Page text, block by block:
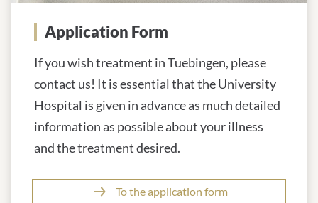
Application Form
If you wish treatment in Tuebingen, please
contact us! It is essential that the University
Hospital is given in advance as much detailed
information as possible about your illness
and the treatment desired.
To the application form